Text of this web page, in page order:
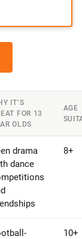
IT’S
FOR 13
OLDS
AGE
drama
dance
8+
10+